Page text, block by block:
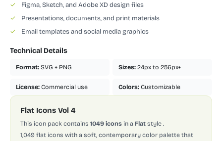
✓
Figma, Sketch, and Adobe XD design files
✓
Presentations, documents, and print materials
✓
Email templates and social media graphics
Technical Details
Format: SVG + PNG Sizes: 24px to 256px+
License: Commercial use Colors: Customizable
Flat Icons Vol 4
This icon pack contains 1049 icons in a Flat style .
1,049 flat icons with a soft, contemporary color palette that